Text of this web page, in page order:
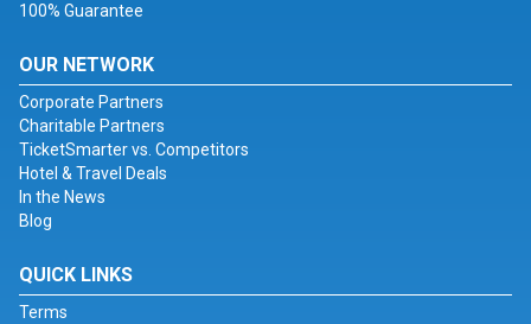
100% Guarantee
OUR NETWORK
Corporate Partners
Charitable Partners
TicketSmarter vs. Competitors
Hotel & Travel Deals
In the News
Blog
QUICK LINKS
Terms